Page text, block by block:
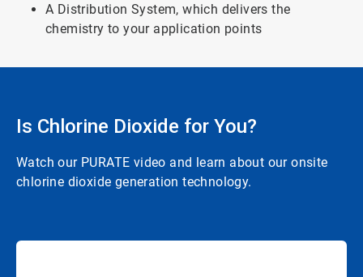
A Distribution System, which delivers the
chemistry to your application points
Is Chlorine Dioxide for You?
Watch our PURATE video and learn about our onsite
chlorine dioxide generation technology.